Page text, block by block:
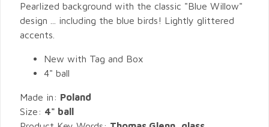
Pearlized background with the classic "Blue Willow"
design ... including the blue birds! Lightly glittered
accents.
New with Tag and Box
4" ball
Made in: Poland
Size: 4" ball